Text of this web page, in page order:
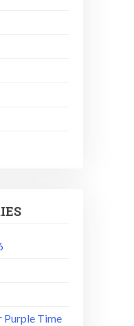
Purple Time